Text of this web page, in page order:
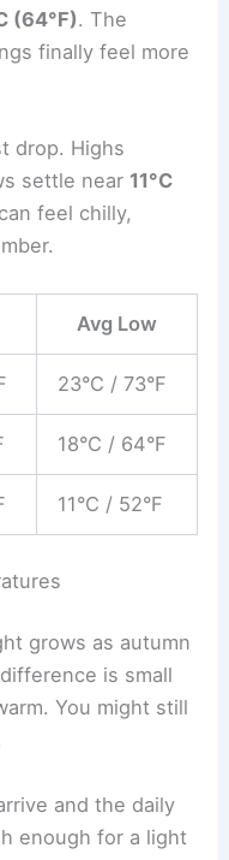
(64°F). The
finally feel more
drop. Highs
settle near 11°C
feel chilly,
Avg Low
23°C / 73°F
18°C / 64°F
11°C / 52°F
grows as autumn
is small
You might still
and the daily
enough for a light